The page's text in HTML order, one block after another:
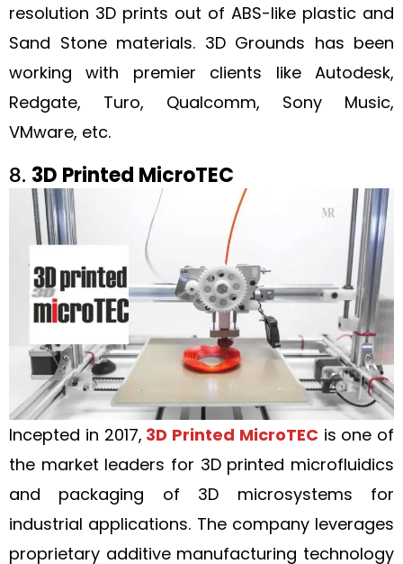
resolution 3D prints out of ABS-like plastic and
Sand Stone materials. 3D Grounds has been
working with premier clients like Autodesk,
Redgate, Turo, Qualcomm, Sony Music,
VMware, etc.
8. 3D Printed MicroTEC
Incepted in 2017, 3D Printed MicroTECis one of
the market leaders for 3D printed microfluidics
and packaging of 3D microsystems for
industrial applications. The company leverages
proprietary additive manufacturing technology